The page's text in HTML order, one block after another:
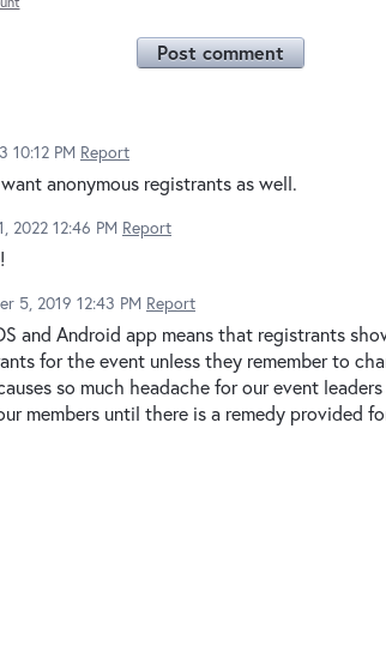
Post comment
10:12 PM Report
anonymous registrants as well.
2022 12:46 PM Report
5, 2019 12:43 PM Report
and Android app means that registrants
for the event unless they remember to
so much headache for our event
members until there is a remedy provided